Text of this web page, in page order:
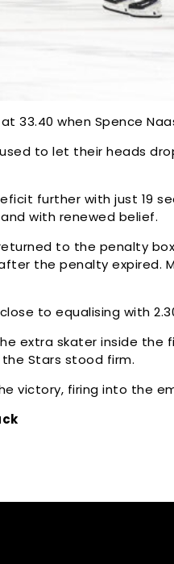
33.40 when Spence
to let their heads
further with just 19
with renewed belief.
to the penalty
the penalty expired.
to equalising with
extra skater inside the
Stars stood firm.
victory, firing into the